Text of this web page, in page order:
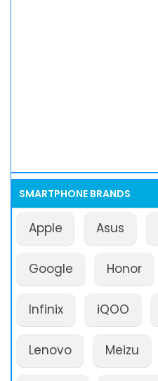
SMARTPHONE BRANDS
Apple Asus
Google Honor
Infinix iQOO
Lenovo Meizu